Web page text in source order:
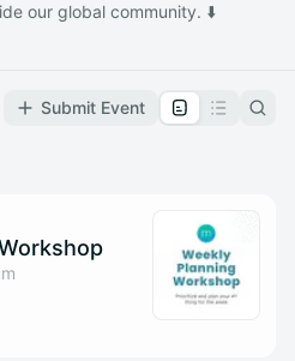
our global community. ⬇️
Submit Event
once approved